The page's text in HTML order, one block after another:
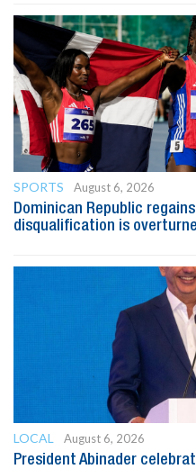
SPORTS
August 6, 2026
Dominican Republic
disqualification is
LOCAL
August 6, 2026
President Abinader